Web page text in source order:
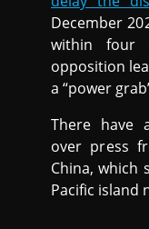
December
within four
opposition
a “power
There have
over press
China, which
Pacific island